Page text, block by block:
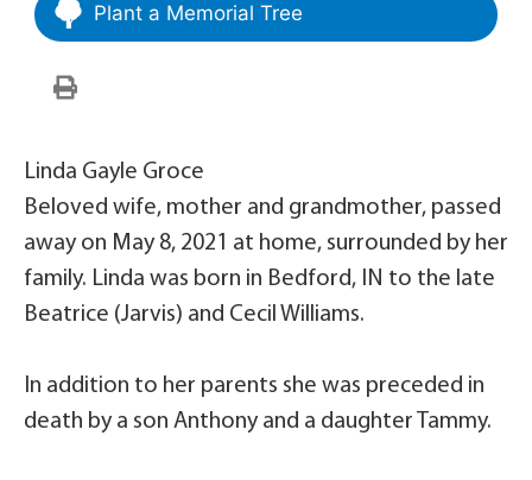
Plant a Memorial Tree
Linda Gayle Groce
Beloved wife, mother and grandmother, passed
away on May 8, 2021 at home, surrounded by her
family. Linda was born in Bedford, IN to the late
Beatrice (Jarvis) and Cecil Williams.
In addition to her parents she was preceded in
death by a son Anthony and a daughter Tammy.